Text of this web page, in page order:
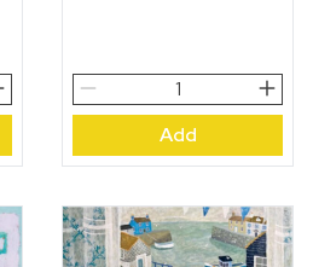
Ruined
Cottage
Milton
Damerel,
1974
quantity
Add